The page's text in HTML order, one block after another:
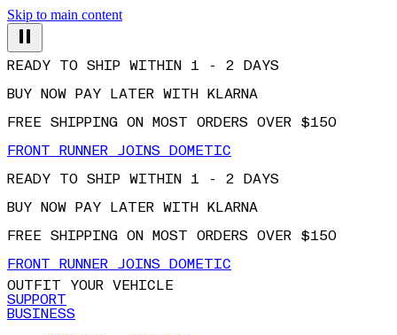
Skip to main content
READY TO SHIP WITHIN 1 - 2 DAYS
BUY NOW PAY LATER WITH KLARNA
FREE SHIPPING ON MOST ORDERS OVER $150
FRONT RUNNER JOINS DOMETIC
READY TO SHIP WITHIN 1 - 2 DAYS
BUY NOW PAY LATER WITH KLARNA
FREE SHIPPING ON MOST ORDERS OVER $150
FRONT RUNNER JOINS DOMETIC
OUTFIT YOUR VEHICLE
SUPPORT
BUSINESS